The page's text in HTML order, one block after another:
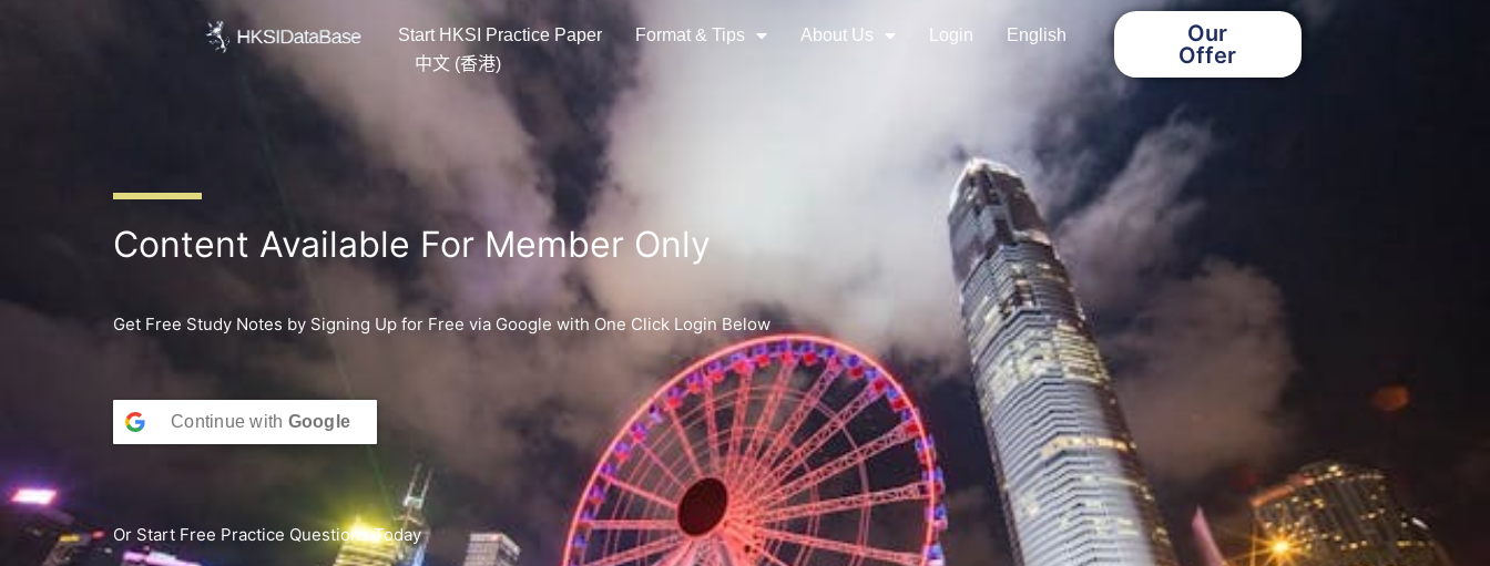
Start HKSI Practice Paper Format & Tips About Us Login
English
中文 (香港)
Our
Offer
Content Available For Member Only
Get Free Study Notes by Signing Up for Free via Google with One Click Login Below
Continue with Google
Or Start Free Practice Questions Today